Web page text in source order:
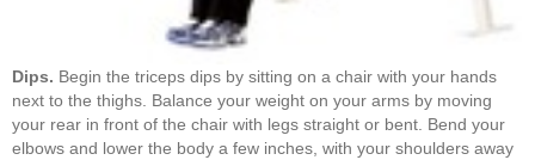
Dips. Begin the triceps dips by sitting on a chair with your hands
next to the thighs. Balance your weight on your arms by moving
your rear in front of the chair with legs straight or bent. Bend your
elbows and lower the body a few inches, with your shoulders away